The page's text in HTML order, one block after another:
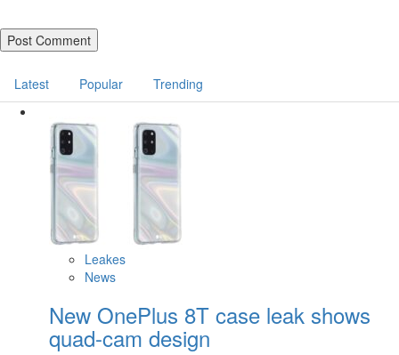
Latest Popular Trending
Leakes
News
New OnePlus 8T case leak shows
quad-cam design